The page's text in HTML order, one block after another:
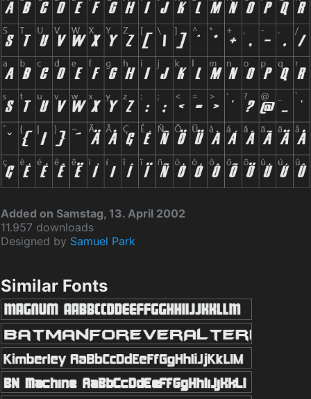
Added on Samstag, 13. April 2002
11.957 downloads
Designed by Samuel Park
Similar Fonts